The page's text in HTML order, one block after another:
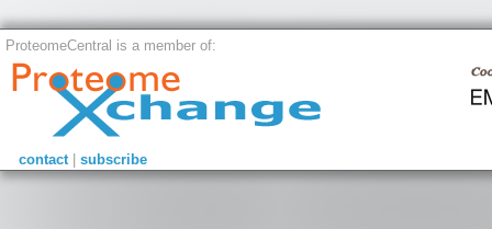
ProteomeCentral is a member of:
contact| subscribe